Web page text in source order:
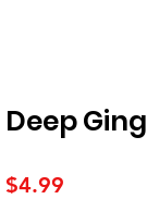
Deep
$4.99